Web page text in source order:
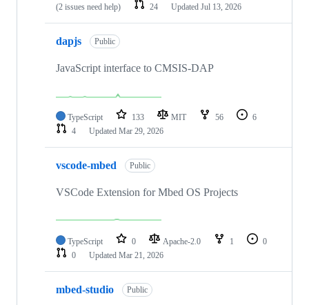
(2 issues need help)
24 Updated Jul 13, 2026
dapjs Public
JavaScript interface to CMSIS-DAP
TypeScript 133 MIT 56
6
4
Updated Mar 29, 2026
vscode-mbed Public
VSCode Extension for Mbed OS Projects
TypeScript 0 Apache-2.0 1
0
0
Updated Mar 21, 2026
mbed-studio Public